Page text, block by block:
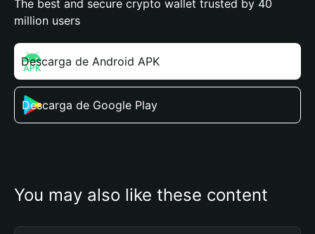
The best and secure crypto wallet trusted by 40
million users
Descarga de Android APK
Descarga de Google Play
You may also like these content